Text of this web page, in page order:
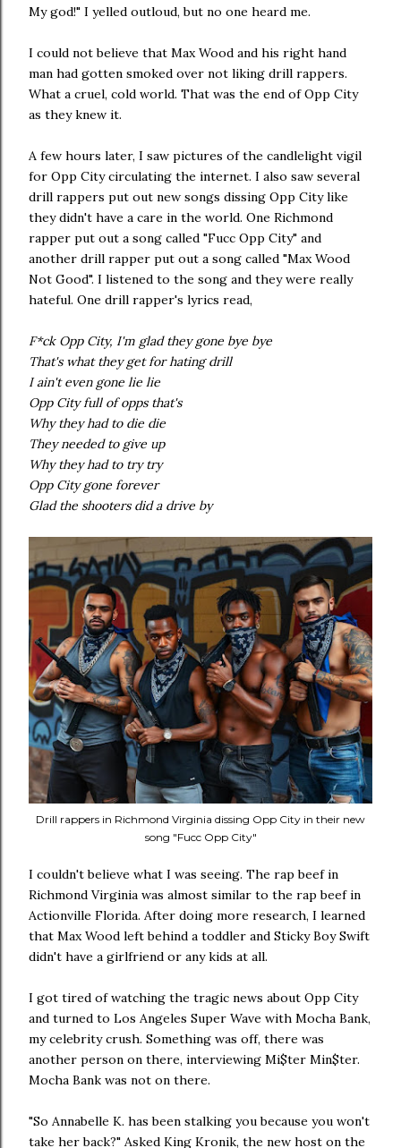
My god!" I yelled outloud, but no one heard me.
I could not believe that Max Wood and his right hand
man had gotten smoked over not liking drill rappers.
What a cruel, cold world. That was the end of Opp City
as they knew it.
A few hours later, I saw pictures of the candlelight vigil
for Opp City circulating the internet. I also saw several
drill rappers put out new songs dissing Opp City like
they didn't have a care in the world. One Richmond
rapper put out a song called "Fucc Opp City" and
another drill rapper put out a song called "Max Wood
Not Good". I listened to the song and they were really
hateful. One drill rapper's lyrics read,
F*ck Opp City, I'm glad they gone bye bye
That's what they get for hating drill
I ain't even gone lie lie
Opp City full of opps that's
Why they had to die die
They needed to give up
Why they had to try try
Opp City gone forever
Glad the shooters did a drive by
Drill rappers in Richmond Virginia dissing Opp City in their new
song "Fucc Opp City"
I couldn't believe what I was seeing. The rap beef in
Richmond Virginia was almost similar to the rap beef in
Actionville Florida. After doing more research, I learned
that Max Wood left behind a toddler and Sticky Boy Swift
didn't have a girlfriend or any kids at all.
I got tired of watching the tragic news about Opp City
and turned to Los Angeles Super Wave with Mocha Bank,
my celebrity crush. Something was off, there was
another person on there, interviewing Mi$ter Min$ter.
Mocha Bank was not on there.
"So Annabelle K. has been stalking you because you won't
take her back?" Asked King Kronik, the new host on the